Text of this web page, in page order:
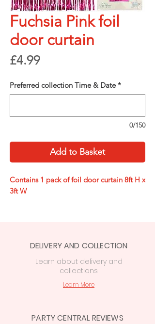
Fuchsia Pink foil
door curtain
£4.99Price
Preferred collection Time & Date *
0/150
Add to Basket
Contains 1 pack of foil door curtain 8ft H x
3ft W
DELIVERY AND COLLECTION
Learn about deliveryand
collections
Learn More
PARTY CENTRAL REVIEWS